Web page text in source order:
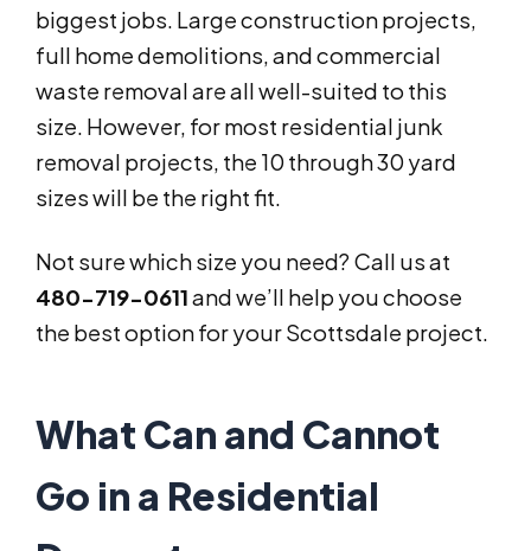
biggest jobs. Large construction projects,
full home demolitions, and commercial
waste removal are all well-suited to this
size. However, for most residential junk
removal projects, the 10 through 30 yard
sizes will be the right fit.
Not sure which size you need? Call us at
480-719-0611and we’ll help you choose
the best option for your Scottsdale project.
What Can and Cannot
Go in a Residential